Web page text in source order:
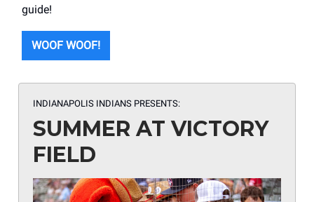
guide!
WOOF WOOF!
INDIANAPOLIS INDIANS PRESENTS:
SUMMER AT VICTORY
FIELD